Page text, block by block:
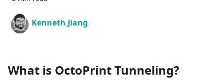
Kenneth Jiang
What is OctoPrint Tunneling?